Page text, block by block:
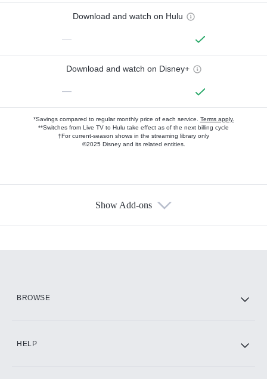
Download and watch on Hulu
—
Download and watch on Disney+
—
*Savings compared to regular monthly price of each service. Terms apply.
**Switches from Live TV to Hulu take effect as of the next billing cycle
†For current-season shows in the streaming library only
©2025 Disney and its related entities.
Show Add-ons
BROWSE
HELP